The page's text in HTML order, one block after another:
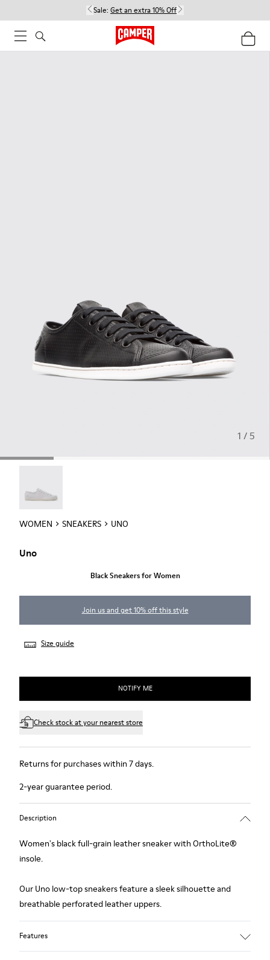
Sale: Get an extra 10% Off
1 / 5
WOMEN SNEAKERS UNO
Uno
Black Sneakers for Women
Join us and get 10% off this style
Size guide
NOTIFY ME
Check stock at your nearest store
Returns for purchases within 7 days.
2-year guarantee period.
Description
Women's black full-grain leather sneaker with OrthoLite®
insole.
Our Uno low-top sneakers feature a sleek silhouette and
breathable perforated leather uppers.
Features